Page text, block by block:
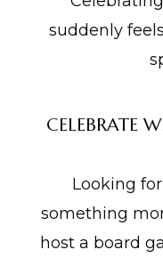
suddenly
CELEBRATE
Looking
something
host a board